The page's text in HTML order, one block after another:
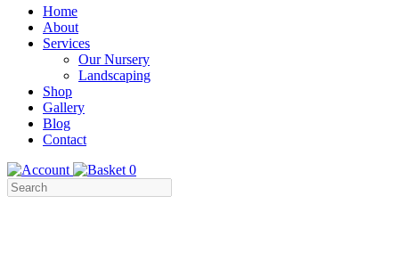
Menu
Skip
Content
Home
About
Services
Our Nursery
Landscaping
Shop
Gallery
Blog
Contact
0